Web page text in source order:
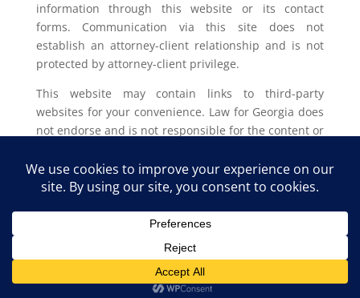
information through this website or its contact
forms. Communication via this site does not
establish an attorney-client relationship and is not
protected by attorney-client privilege.
This website may contain links to third-party
websites for your convenience. Law for Georgia does
not endorse and is not responsible for the content or
Legal outcomes vary based on individual
circumstances. You should consult with a licensed
attorney in your jurisdiction for advice regarding
Law for Georgia, LLC Copyright © 2025. All Rights
Reserved.